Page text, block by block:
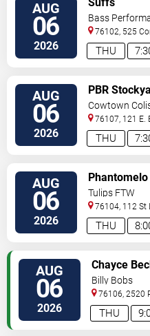
AUG
06
2026 THU
Bass
76102, 525
Worth,TX, US
AUG
06
2026 THU
PBR
Cowtown
76107, 121 E.
Worth,TX, US
AUG
06
2026 THU
Phantomelo
Tulips FTW
76104, 112 St
AUG
06
2026 THU
Chayce
Billy Bobs
76106, 2520
Worth,TX, US